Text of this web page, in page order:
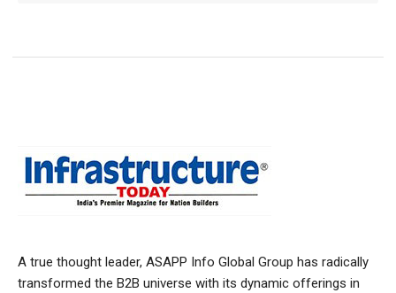
A true thought leader, ASAPP Info Global Group has radically
transformed the B2B universe with its dynamic offerings in